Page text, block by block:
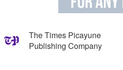
The Times Picayune
Publishing Company